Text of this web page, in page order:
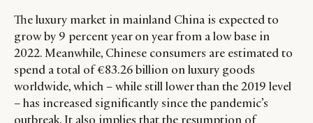
The luxury market in mainland China is expected to
grow by 9 percent year on year from a low base in
2022. Meanwhile, Chinese consumers are estimated to
spend a total of €83.26 billion on luxury goods
worldwide, which – while still lower than the 2019 level
– has increased significantly since the pandemic’s
outbreak. It also implies that the resumption of